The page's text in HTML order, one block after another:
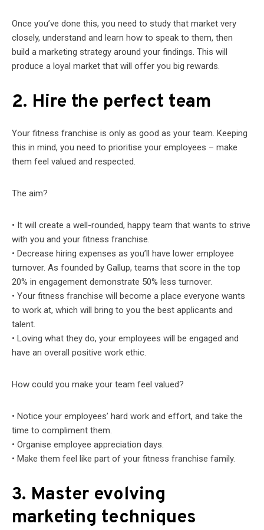
Once you’ve done this, you need to study that market very
closely, understand and learn how to speak to them, then
build a marketing strategy around your findings. This will
produce a loyal market that will offer you big rewards.
2. Hire the perfect team
Your fitness franchise is only as good as your team. Keeping
this in mind, you need to prioritise your employees – make
them feel valued and respected.
The aim?
• It will create a well-rounded, happy team that wants to strive
with you and your fitness franchise.
• Decrease hiring expenses as you’ll have lower employee
turnover. As founded by Gallup, teams that score in the top
20% in engagement demonstrate 50% less turnover.
• Your fitness franchise will become a place everyone wants
to work at, which will bring to you the best applicants and
talent.
• Loving what they do, your employees will be engaged and
have an overall positive work ethic.
How could you make your team feel valued?
• Notice your employees’ hard work and effort, and take the
time to compliment them.
• Organise employee appreciation days.
• Make them feel like part of your fitness franchise family.
3. Master evolving
marketing techniques